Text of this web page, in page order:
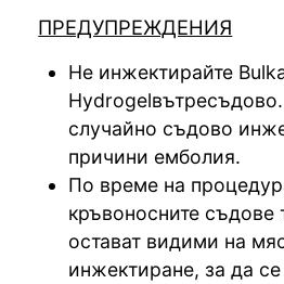
ПРЕДУПРЕЖДЕНИЯ
Не инжектирайте
случайно съдово
причини емболия.
По време на
кръвоносните съдове
остават видими на
инжектиране, за да